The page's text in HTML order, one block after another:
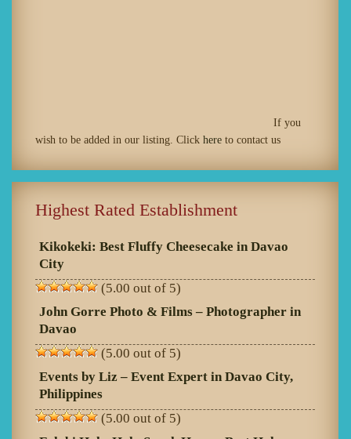
If you
wish to be added in our listing. Click here to contact us
Highest Rated Establishment
Kikokeki: Best Fluffy Cheesecake in Davao
City
(5.00 out of 5)
John Gorre Photo & Films – Photographer in
Davao
(5.00 out of 5)
Events by Liz – Event Expert in Davao City,
Philippines
(5.00 out of 5)